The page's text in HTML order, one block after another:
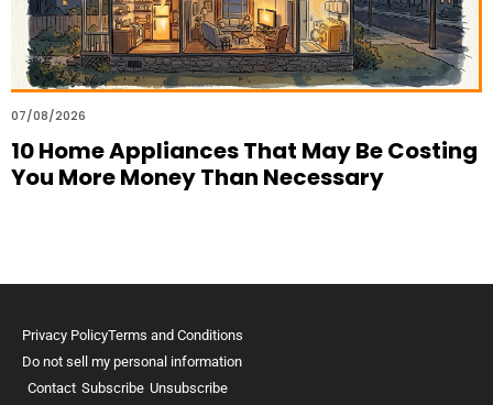
07/08/2026
10 Home Appliances That May Be Costing
You More Money Than Necessary
Privacy PolicyTerms and Conditions
Do not sell my personal information
Contact Subscribe Unsubscribe